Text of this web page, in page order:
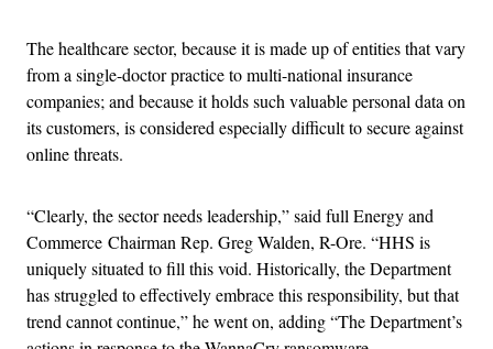
The healthcare sector, because it is made up of entities that vary
from a single-doctor practice to multi-national insurance
companies; and because it holds such valuable personal data on
its customers, is considered especially difficult to secure against
online threats.
“Clearly, the sector needs leadership,” said full Energy and
Commerce Chairman Rep. Greg Walden, R-Ore. “HHS is
uniquely situated to fill this void. Historically, the Department
has struggled to effectively embrace this responsibility, but that
trend cannot continue,” he went on, adding “The Department’s